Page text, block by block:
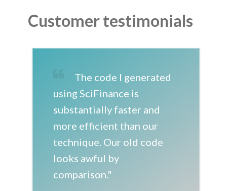
Customer testimonials
The code I generated
using SciFinance is
substantially faster and
more efficient than our
technique. Our old code
looks awful by
comparison."